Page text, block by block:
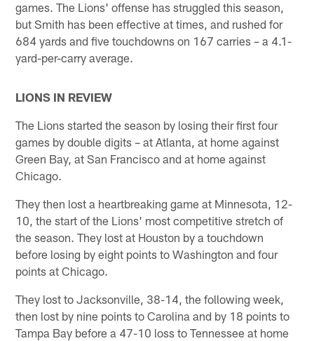
games. The Lions' offense has struggled this season,
but Smith has been effective at times, and rushed for
684 yards and five touchdowns on 167 carries – a 4.1-
yard-per-carry average.
LIONS IN REVIEW
The Lions started the season by losing their first four
games by double digits – at Atlanta, at home against
Green Bay, at San Francisco and at home against
Chicago.
They then lost a heartbreaking game at Minnesota, 12-
10, the start of the Lions' most competitive stretch of
the season. They lost at Houston by a touchdown
before losing by eight points to Washington and four
points at Chicago.
They lost to Jacksonville, 38-14, the following week,
then lost by nine points to Carolina and by 18 points to
Tampa Bay before a 47-10 loss to Tennessee at home